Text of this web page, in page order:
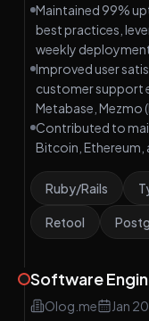
Maintained 99%
best practices,
weekly
Improved user
customer support
Metabase, Mezmo
Contributed to
Bitcoin, Ethereum,
Ruby/Rails
Retool
Software
Olog.me Jan